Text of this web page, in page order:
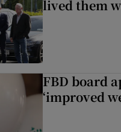
lived them
FBD board
‘improved